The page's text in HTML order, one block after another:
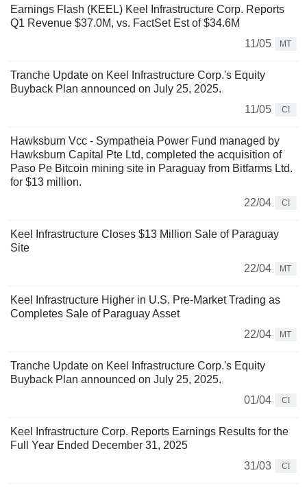
Earnings Flash (KEEL) Keel Infrastructure Corp. Reports
Q1 Revenue $37.0M, vs. FactSet Est of $34.6M
11/05
MT
Tranche Update on Keel Infrastructure Corp.'s Equity
Buyback Plan announced on July 25, 2025.
11/05
CI
Hawksburn Vcc - Sympatheia Power Fund managed by
Hawksburn Capital Pte Ltd, completed the acquisition of
Paso Pe Bitcoin mining site in Paraguay from Bitfarms Ltd.
for $13 million.
22/04
CI
Keel Infrastructure Closes $13 Million Sale of Paraguay
Site
22/04
MT
Keel Infrastructure Higher in U.S. Pre-Market Trading as
Completes Sale of Paraguay Asset
22/04
MT
Tranche Update on Keel Infrastructure Corp.'s Equity
Buyback Plan announced on July 25, 2025.
01/04
CI
Keel Infrastructure Corp. Reports Earnings Results for the
Full Year Ended December 31, 2025
31/03
CI